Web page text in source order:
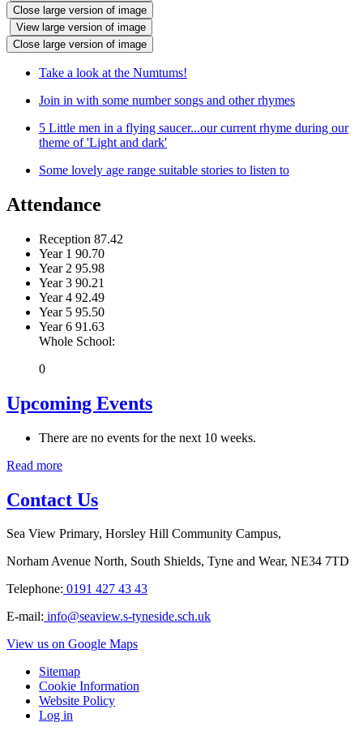
Close large version of image
View large version of image
Close large version of image
Take a look at the Numtums!
Join in with some number songs and other rhymes
5 Little men in a flying saucer...our current rhyme during our
theme of 'Light and dark'
Some lovely age range suitable stories to listen to
Attendance
Reception 87.42
Year 1 90.70
Year 2 95.98
Year 3 90.21
Year 4 92.49
Year 5 95.50
Year 6 91.63
Whole School:
0
Upcoming Events
There are no events for the next 10 weeks.
Read more
Contact Us
Sea View Primary, Horsley Hill Community Campus,
Norham Avenue North, South Shields, Tyne and Wear, NE34 7TD
Telephone: 0191 427 43 43
E-mail: info@seaview.s-tyneside.sch.uk
View us on Google Maps
Sitemap
Cookie Information
Website Policy
Log in